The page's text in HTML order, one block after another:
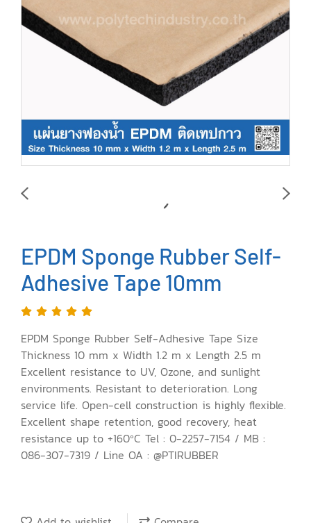
EPDM Sponge Rubber Self-
Adhesive Tape 10mm
EPDM Sponge Rubber Self-Adhesive Tape Size
Thickness 10 mm x Width 1.2 m x Length 2.5 m
Excellent resistance to UV, Ozone, and sunlight
environments. Resistant to deterioration. Long
service life. Open-cell construction is highly flexible.
Excellent shape retention, good recovery, heat
resistance up to +160ºC Tel : 0-2257-7154 / MB :
086-307-7319 / Line OA : @PTIRUBBER